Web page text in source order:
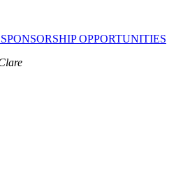
OPPORTUNITIES